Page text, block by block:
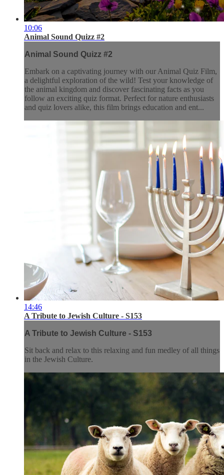
10:06
Animal Sound Quizz #2
Animal Sound Quizz #2
Embark on a captivating journey with our Animal Quiz Film,
a delightful exploration of the wild! Test your knowledge of
the animal kingdom and discover fascinating facts as you
follow an exciting quiz format. Perfect for nature enthusiasts
and quiz lovers alike, this film brings education and ent...
14:46
A Tribute to Jewish Culture - S153
A Tribute to Jewish Culture - S153
Sit back and relax to this relaxing and fun medley of all things
in the Jewish Culture.